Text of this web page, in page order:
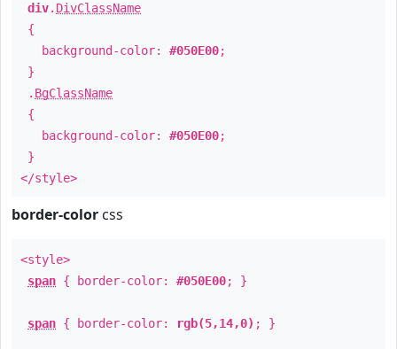
div. DivClassName
{
background-color: #050E00;
}
. BgClassName
{
background-color: #050E00;
}
</style>
border-color css
<style>
span { border-color: #050E00; }
span { border-color: rgb(5,14,0) ; }